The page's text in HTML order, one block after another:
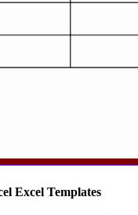
Excel Templates